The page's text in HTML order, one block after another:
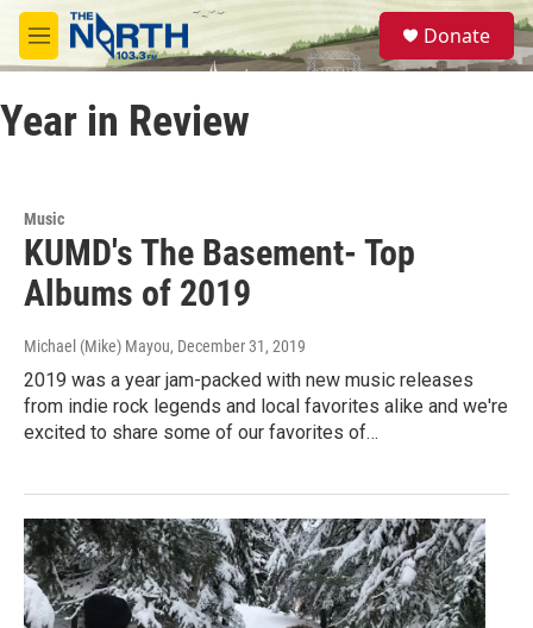
Skip to main content
M
e
u
S
e
a
Donate
Year in Review
Music
KUMD's The Basement- Top
Albums of 2019
Michael (Mike) Mayou, December 31, 2019
2019 was a year jam-packed with new music releases
from indie rock legends and local favorites alike and we're
excited to share some of our favorites of…